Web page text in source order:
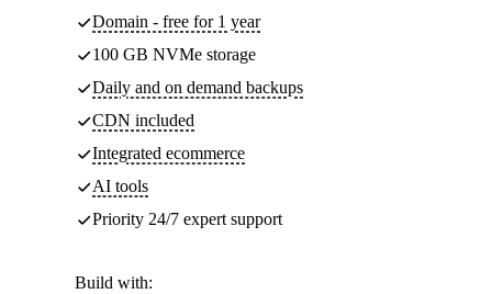
Domain - free for 1 year
100 GB NVMe storage
Daily and on demand backups
CDN included
Integrated ecommerce
AI tools
Priority 24/7 expert support
Build with: